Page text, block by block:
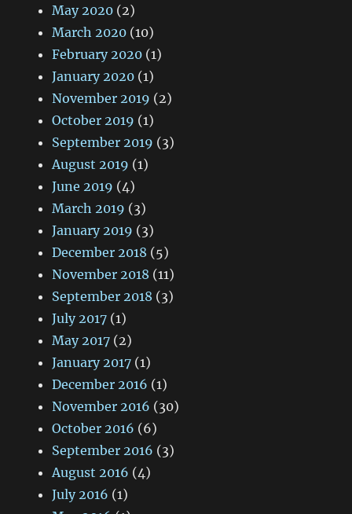
May 2020 (2)
March 2020 (10)
February 2020 (1)
January 2020 (1)
November 2019 (2)
October 2019 (1)
September 2019 (3)
August 2019 (1)
June 2019 (4)
March 2019 (3)
January 2019 (3)
December 2018 (5)
November 2018 (11)
September 2018 (3)
July 2017 (1)
May 2017 (2)
January 2017 (1)
December 2016 (1)
November 2016 (30)
October 2016 (6)
September 2016 (3)
August 2016 (4)
July 2016 (1)